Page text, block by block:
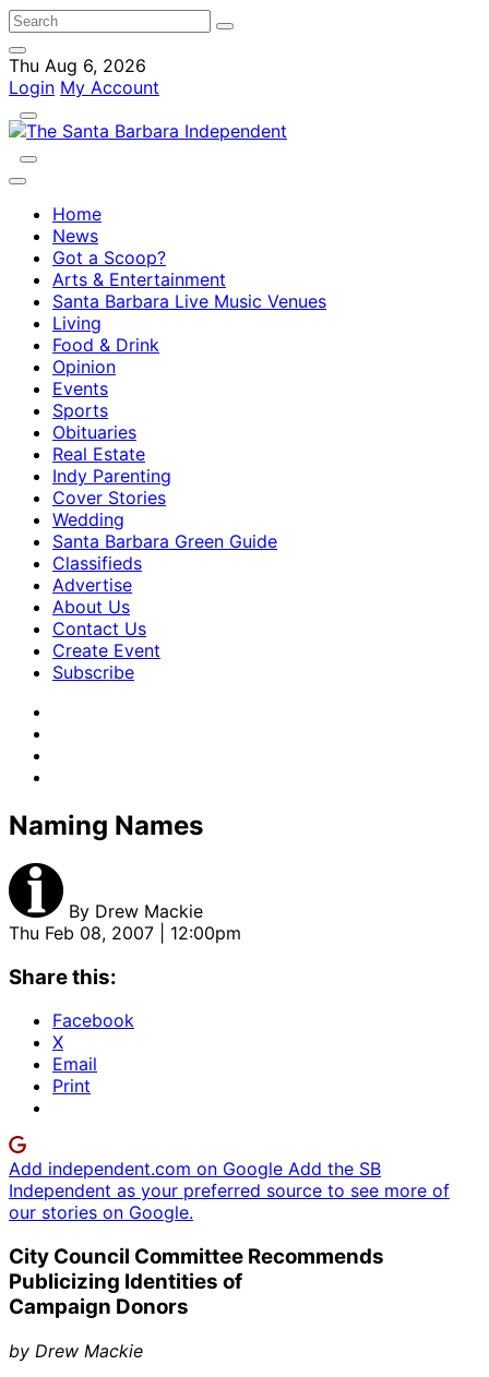
Thu Aug 6, 2026
Login My Account
Home
News
Got a Scoop?
Arts & Entertainment
Santa Barbara Live Music Venues
Living
Food & Drink
Opinion
Events
Sports
Obituaries
Real Estate
Indy Parenting
Cover Stories
Wedding
Santa Barbara Green Guide
Classifieds
Advertise
About Us
Contact Us
Create Event
Subscribe
Naming Names
By Drew Mackie
Thu Feb 08, 2007 | 12:00pm
Share this:
Facebook
X
Email
Print
Add independent.com on Google Add the SB
Independent as your preferred source to see more of
our stories on Google.
City Council Committee Recommends
Publicizing Identities of
Campaign Donors
by Drew Mackie